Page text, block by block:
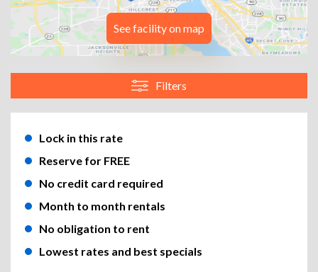
See facility on map
Filters
Lock in this rate
Reserve for FREE
No credit card required
Month to month rentals
No obligation to rent
Lowest rates and best specials